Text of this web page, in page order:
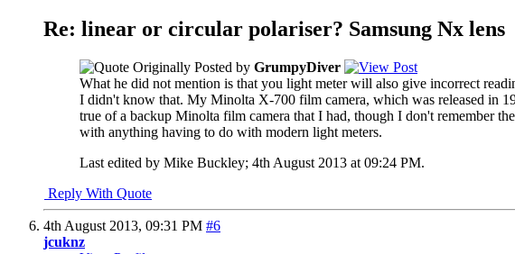
Re: linear or circular polariser? Samsung Nx lens
Originally Posted by GrumpyDiver
What he did not mention is that you light meter will also give incorrect
I didn't know that. My Minolta X-700 film camera, which was released in
true of a backup Minolta film camera that I had, though I don't remember
with anything having to do with modern light meters.
Last edited by Mike Buckley; 4th August 2013 at 09:24 PM.
Reply With Quote
4th August 2013, 09:31 PM #6
jcuknz